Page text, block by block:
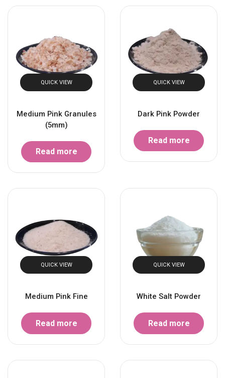
QUICK VIEW
Medium Pink Granules
(5mm)
Read more
QUICK VIEW
Dark Pink Powder
Read more
QUICK VIEW
Medium Pink Fine
Read more
QUICK VIEW
White Salt Powder
Read more